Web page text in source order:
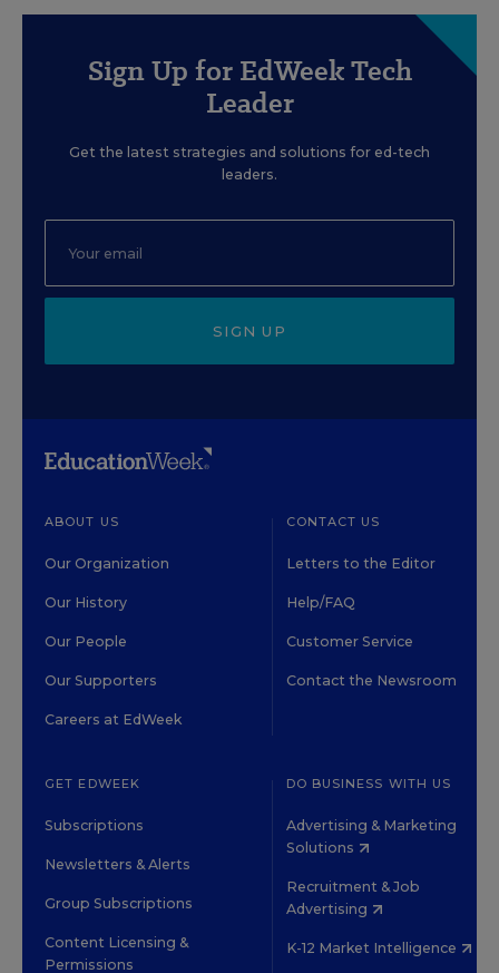
Sign Up for EdWeek Tech
Leader
Get the latest strategies and solutions for ed-tech
leaders.
SIGN UP
ABOUT US
Our Organization
Our History
Our People
Our Supporters
Careers at EdWeek
CONTACT US
Letters to the Editor
Help/FAQ
Customer Service
Contact the Newsroom
GET EDWEEK
Subscriptions
Newsletters & Alerts
Group Subscriptions
Content Licensing &
Permissions
DO BUSINESS WITH US
Advertising & Marketing
Solutions
Recruitment & Job
Advertising
K-12 Market Intelligence